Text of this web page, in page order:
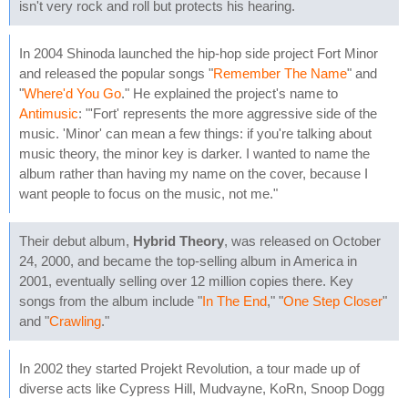
isn't very rock and roll but protects his hearing.
In 2004 Shinoda launched the hip-hop side project Fort Minor
and released the popular songs "Remember The Name" and
"Where'd You Go." He explained the project's name to
Antimusic: "'Fort' represents the more aggressive side of the
music. 'Minor' can mean a few things: if you're talking about
music theory, the minor key is darker. I wanted to name the
album rather than having my name on the cover, because I
want people to focus on the music, not me."
Their debut album, Hybrid Theory, was released on October
24, 2000, and became the top-selling album in America in
2001, eventually selling over 12 million copies there. Key
songs from the album include "In The End," "One Step Closer"
and "Crawling."
In 2002 they started Projekt Revolution, a tour made up of
diverse acts like Cypress Hill, Mudvayne, KoRn, Snoop Dogg